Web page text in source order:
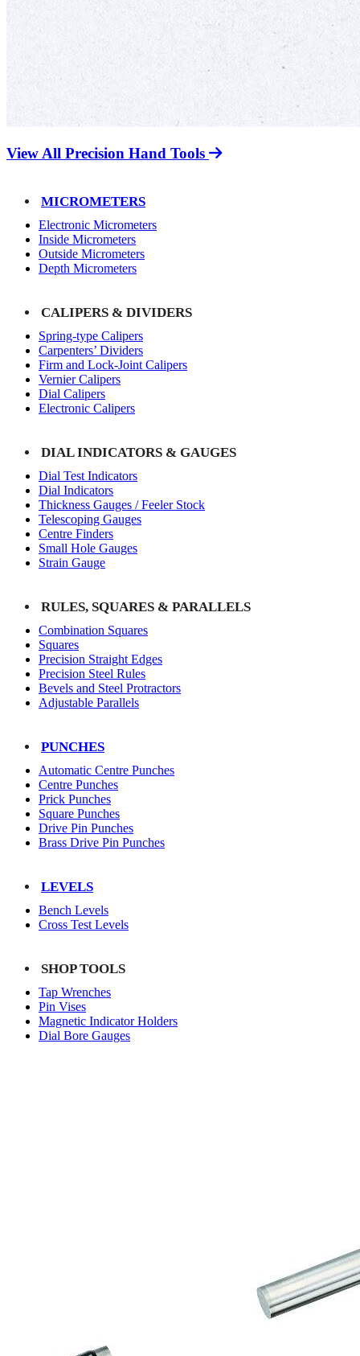
View All Precision Hand Tools
MICROMETERS
Electronic Micrometers
Inside Micrometers
Outside Micrometers
Depth Micrometers
CALIPERS & DIVIDERS
Spring-type Calipers
Carpenters’ Dividers
Firm and Lock-Joint Calipers
Vernier Calipers
Dial Calipers
Electronic Calipers
DIAL INDICATORS & GAUGES
Dial Test Indicators
Dial Indicators
Thickness Gauges / Feeler Stock
Telescoping Gauges
Centre Finders
Small Hole Gauges
Strain Gauge
RULES, SQUARES & PARALLELS
Combination Squares
Squares
Precision Straight Edges
Precision Steel Rules
Bevels and Steel Protractors
Adjustable Parallels
PUNCHES
Automatic Centre Punches
Centre Punches
Prick Punches
Square Punches
Drive Pin Punches
Brass Drive Pin Punches
LEVELS
Bench Levels
Cross Test Levels
SHOP TOOLS
Tap Wrenches
Pin Vises
Magnetic Indicator Holders
Dial Bore Gauges